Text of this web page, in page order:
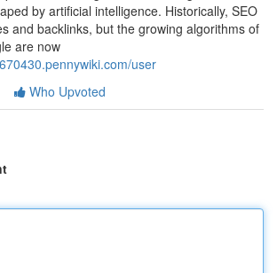
by artificial intelligence. Historically, SEO
and backlinks, but the growing algorithms of
are now
user
Who Upvoted